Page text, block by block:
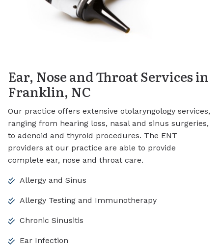
Ear, Nose and Throat Services in
Franklin, NC
Our practice offers extensive otolaryngology services,
ranging from hearing loss, nasal and sinus surgeries,
to adenoid and thyroid procedures. The ENT
providers at our practice are able to provide
complete ear, nose and throat care.
Allergy and Sinus
Allergy Testing and Immunotherapy
Chronic Sinusitis
Ear Infection